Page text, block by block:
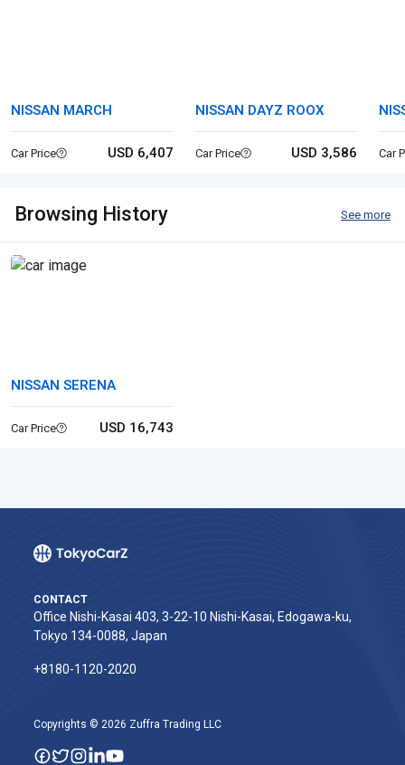
NISSAN MARCH
Car Price USD 6,407
NISSAN DAYZ ROOX
Car Price USD 3,586 Car
Browsing History See more
NISSAN SERENA
Car Price USD 16,743
CONTACT
Office Nishi-Kasai 403, 3-22-10 Nishi-Kasai, Edogawa-ku,
Tokyo 134-0088, Japan
+8180-1120-2020‬
Copyrights © 2026 Zuffra Trading LLC